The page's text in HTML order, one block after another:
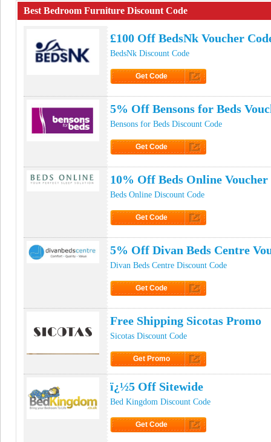
Best Bedroom Furniture Discount Code
£100 Off BedsNk Voucher
BedsNk Discount Code
Get Code
5% Off Bensons for Beds
Bensons for Beds Discount Code
Get Code
10% Off Beds Online Voucher
Beds Online Discount Code
Get Code
5% Off Divan Beds Centre
Divan Beds Centre Discount Code
Get Code
Free Shipping Sicotas Promo
Sicotas Discount Code
Get Promo
ï¿½5 Off Sitewide
Bed Kingdom Discount Code
Get Code